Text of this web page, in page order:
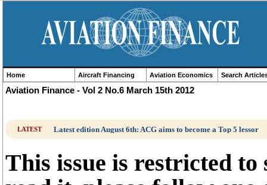
Home Aircraft Financing Aviation Economics Search
Aviation Finance - Vol 2 No.6 March 15th 2012
LATEST Latest edition August 6th: ACG aims to become a Top 5 lessor
This issue is restricted